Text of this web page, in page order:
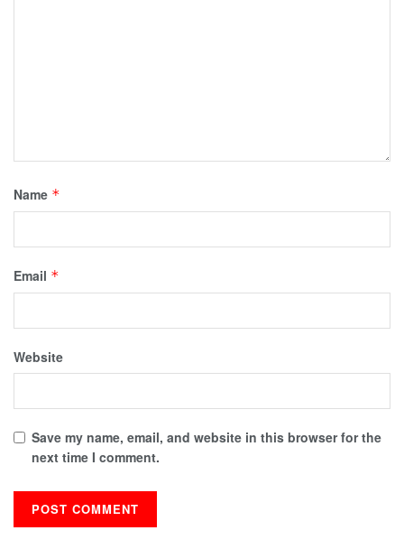
Name *
Email *
Website
Save my name, email, and website in this browser for the
next time I comment.